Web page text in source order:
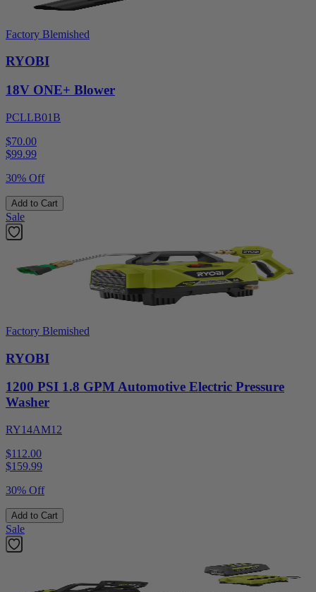
Factory Blemished
RYOBI
18V ONE+ Blower
PCLLB01B
$70.00
$99.99
30% Off
Add to Cart
Sale
Factory Blemished
RYOBI
1200 PSI 1.8 GPM Automotive Electric Pressure
Washer
RY14AM12
$112.00
$159.99
30% Off
Add to Cart
Sale